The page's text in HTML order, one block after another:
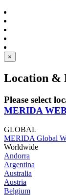
×
Location &
Please select
MERIDA
GLOBAL
MERIDA Global
Worldwide
Andorra
Argentina
Australia
Austria
Belgium